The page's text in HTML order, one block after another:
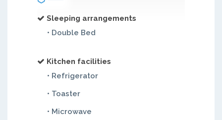
Sleeping arrangements
• Double Bed
Kitchen facilities
• Refrigerator
• Toaster
• Microwave